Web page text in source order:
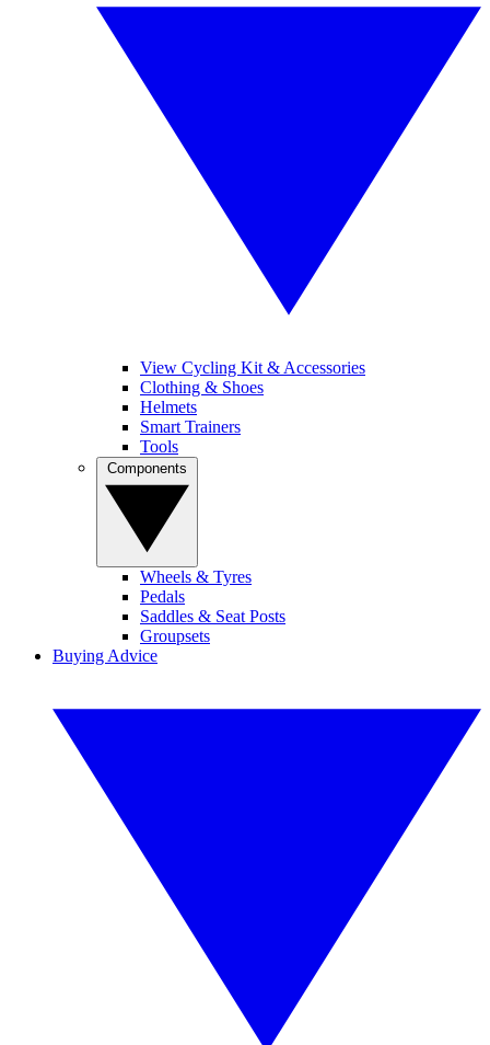
View Cycling Kit & Accessories
Clothing & Shoes
Helmets
Smart Trainers
Tools
Wheels & Tyres
Pedals
Saddles & Seat Posts
Groupsets
Buying Advice